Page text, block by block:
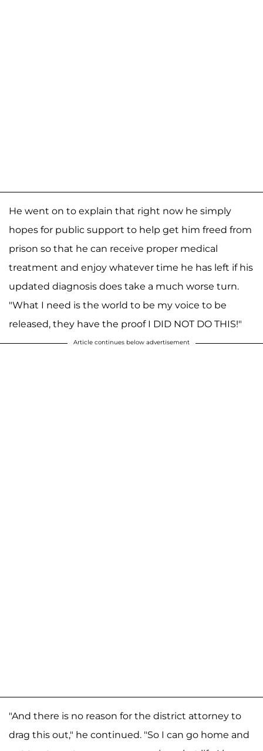
He went on to explain that right now he simply
hopes for public support to help get him freed from
prison so that he can receive proper medical
treatment and enjoy whatever time he has left if his
updated diagnosis does take a much worse turn.
"What I need is the world to be my voice to be
released, they have the proof I DID NOT DO THIS!"
Article continues below advertisement
"And there is no reason for the district attorney to
drag this out," he continued. "So I can go home and